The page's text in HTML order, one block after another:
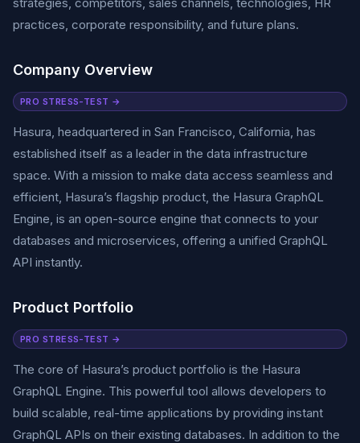
practices, corporate responsibility, and future plans.
Company Overview
PRO STRESS-TEST →
Hasura, headquartered in San Francisco, California, has
established itself as a leader in the data infrastructure
space. With a mission to make data access seamless and
efficient, Hasura’s flagship product, the Hasura GraphQL
Engine, is an open-source engine that connects to your
databases and microservices, offering a unified GraphQL
API instantly.
Product Portfolio
PRO STRESS-TEST →
The core of Hasura’s product portfolio is the Hasura
GraphQL Engine. This powerful tool allows developers to
build scalable, real-time applications by providing instant
GraphQL APIs on their existing databases. In addition to the